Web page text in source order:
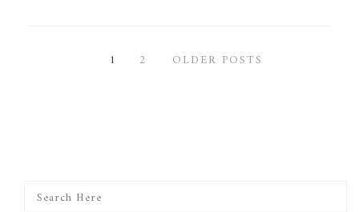
1 2 OLDER POSTS